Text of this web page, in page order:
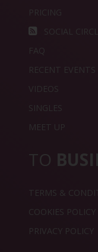
PRICING
SOCIAL
FAQ
RECENT EVENTS
VIDEOS
SINGLES
MEET UP
TO
TERMS &
COOKIES POLICY
PRIVACY POLICY